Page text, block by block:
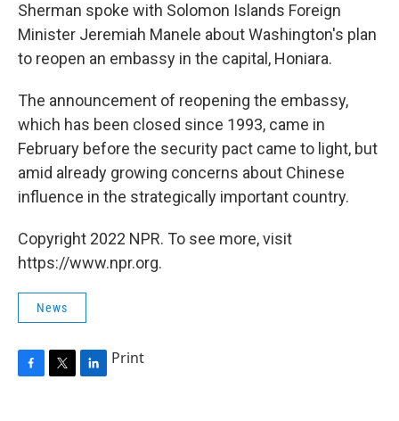
Sherman spoke with Solomon Islands Foreign
Minister Jeremiah Manele about Washington's plan
to reopen an embassy in the capital, Honiara.
The announcement of reopening the embassy,
which has been closed since 1993, came in
February before the security pact came to light, but
amid already growing concerns about Chinese
influence in the strategically important country.
Copyright 2022 NPR. To see more, visit
https://www.npr.org.
News
Print